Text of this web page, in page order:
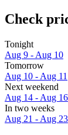
Check
Tonight
Aug 9 - Aug 10
Tomorrow
Aug 10 - Aug 11
Next weekend
Aug 14 - Aug 16
In two weeks
Aug 21 - Aug 23